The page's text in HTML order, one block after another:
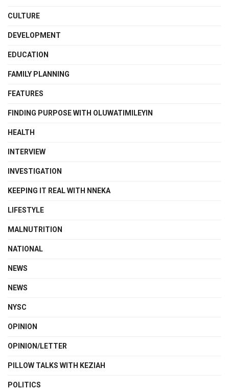
CULTURE
DEVELOPMENT
EDUCATION
FAMILY PLANNING
FEATURES
FINDING PURPOSE WITH OLUWATIMILEYIN
HEALTH
INTERVIEW
INVESTIGATION
KEEPING IT REAL WITH NNEKA
LIFESTYLE
MALNUTRITION
NATIONAL
NEWS
NEWS
NYSC
OPINION
OPINION/LETTER
PILLOW TALKS WITH KEZIAH
POLITICS